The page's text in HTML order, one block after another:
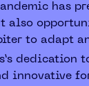
has
also
to adapt
dedication
innovative